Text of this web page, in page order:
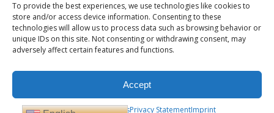
To provide the best experiences, we use technologies like cookies to
store and/or access device information. Consenting to these
technologies will allow us to process data such as browsing behavior or
unique IDs on this site. Not consenting or withdrawing consent, may
adversely affect certain features and functions.
Accept
Opt-out preferencesPrivacy StatementImprint
Accessibility
Privacy Policy (US)
Website Disclaimer
Report Quality Assurance Concern
Available Programs